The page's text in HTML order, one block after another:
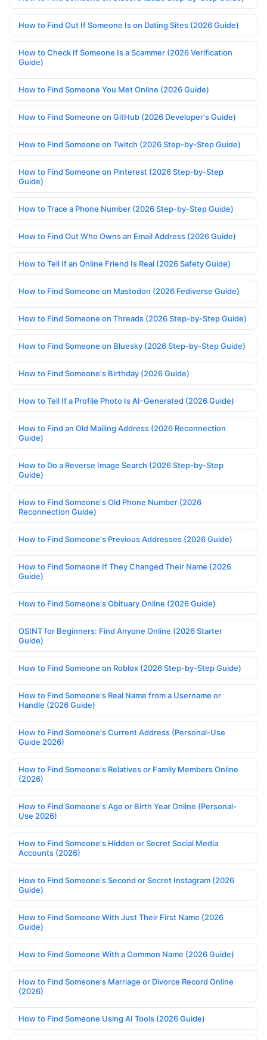
How to Find Out If Someone Is on Dating Sites (2026 Guide)
How to Check If Someone Is a Scammer (2026 Verification
Guide)
How to Find Someone You Met Online (2026 Guide)
How to Find Someone on GitHub (2026 Developer's Guide)
How to Find Someone on Twitch (2026 Step-by-Step Guide)
How to Find Someone on Pinterest (2026 Step-by-Step
Guide)
How to Trace a Phone Number (2026 Step-by-Step Guide)
How to Find Out Who Owns an Email Address (2026 Guide)
How to Tell If an Online Friend Is Real (2026 Safety Guide)
How to Find Someone on Mastodon (2026 Fediverse Guide)
How to Find Someone on Threads (2026 Step-by-Step Guide)
How to Find Someone on Bluesky (2026 Step-by-Step Guide)
How to Find Someone's Birthday (2026 Guide)
How to Tell If a Profile Photo Is AI-Generated (2026 Guide)
How to Find an Old Mailing Address (2026 Reconnection
Guide)
How to Do a Reverse Image Search (2026 Step-by-Step
Guide)
How to Find Someone's Old Phone Number (2026
Reconnection Guide)
How to Find Someone's Previous Addresses (2026 Guide)
How to Find Someone If They Changed Their Name (2026
Guide)
How to Find Someone's Obituary Online (2026 Guide)
OSINT for Beginners: Find Anyone Online (2026 Starter
Guide)
How to Find Someone on Roblox (2026 Step-by-Step Guide)
How to Find Someone's Real Name from a Username or
Handle (2026 Guide)
How to Find Someone's Current Address (Personal-Use
Guide 2026)
How to Find Someone's Relatives or Family Members Online
(2026)
How to Find Someone's Age or Birth Year Online (Personal-
Use 2026)
How to Find Someone's Hidden or Secret Social Media
Accounts (2026)
How to Find Someone's Second or Secret Instagram (2026
Guide)
How to Find Someone With Just Their First Name (2026
Guide)
How to Find Someone With a Common Name (2026 Guide)
How to Find Someone's Marriage or Divorce Record Online
(2026)
How to Find Someone Using AI Tools (2026 Guide)